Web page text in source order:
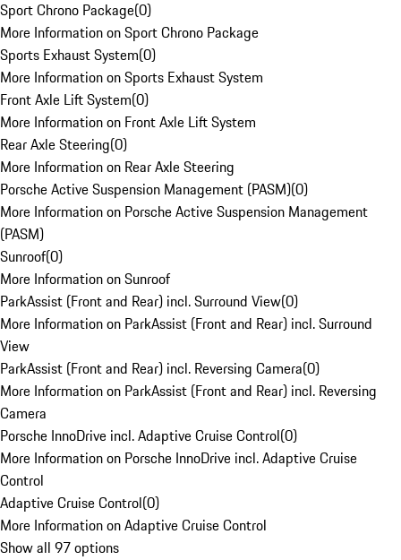
Sport Chrono Package(0)
More Information on Sport Chrono Package
Sports Exhaust System(0)
More Information on Sports Exhaust System
Front Axle Lift System(0)
More Information on Front Axle Lift System
Rear Axle Steering(0)
More Information on Rear Axle Steering
Porsche Active Suspension Management (PASM)(0)
More Information on Porsche Active Suspension Management
(PASM)
Sunroof(0)
More Information on Sunroof
ParkAssist (Front and Rear) incl. Surround View(0)
More Information on ParkAssist (Front and Rear) incl. Surround
View
ParkAssist (Front and Rear) incl. Reversing Camera(0)
More Information on ParkAssist (Front and Rear) incl. Reversing
Camera
Porsche InnoDrive incl. Adaptive Cruise Control(0)
More Information on Porsche InnoDrive incl. Adaptive Cruise
Control
Adaptive Cruise Control(0)
More Information on Adaptive Cruise Control
Show all 97 options